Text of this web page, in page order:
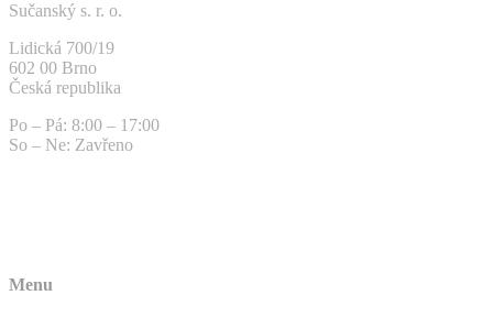
Sučanský s. r. o.
Lidická 700/19
602 00 Brno
Česká republika
Po – Pá: 8:00 – 17:00
So – Ne: Zavřeno
Menu